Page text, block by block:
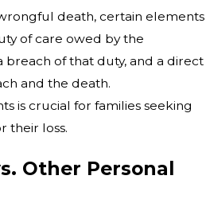
death, certain elements
of care owed by the
of that duty, and a direct
and the death.
is crucial for families seeking
their loss.
Other Personal